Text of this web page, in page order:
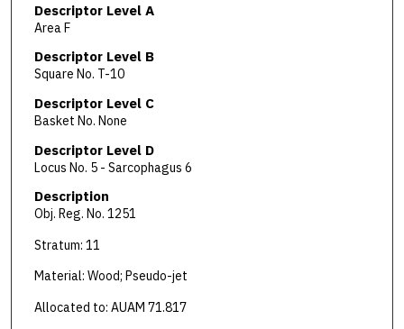
Descriptor Level A
Area F
Descriptor Level B
Square No. T-10
Descriptor Level C
Basket No. None
Descriptor Level D
Locus No. 5 - Sarcophagus 6
Description
Obj. Reg. No. 1251
Stratum: 11
Material: Wood; Pseudo-jet
Allocated to: AUAM 71.817